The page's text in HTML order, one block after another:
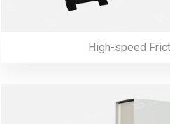
High-speed